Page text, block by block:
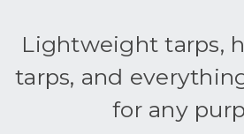
Lightweight tarps,
tarps, and
for any